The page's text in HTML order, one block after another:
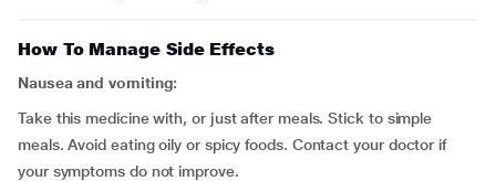
How To Manage Side Effects
Nausea and vomiting:
Take this medicine with, or just after meals. Stick to simple
meals. Avoid eating oily or spicy foods. Contact your doctor if
your symptoms do not improve.